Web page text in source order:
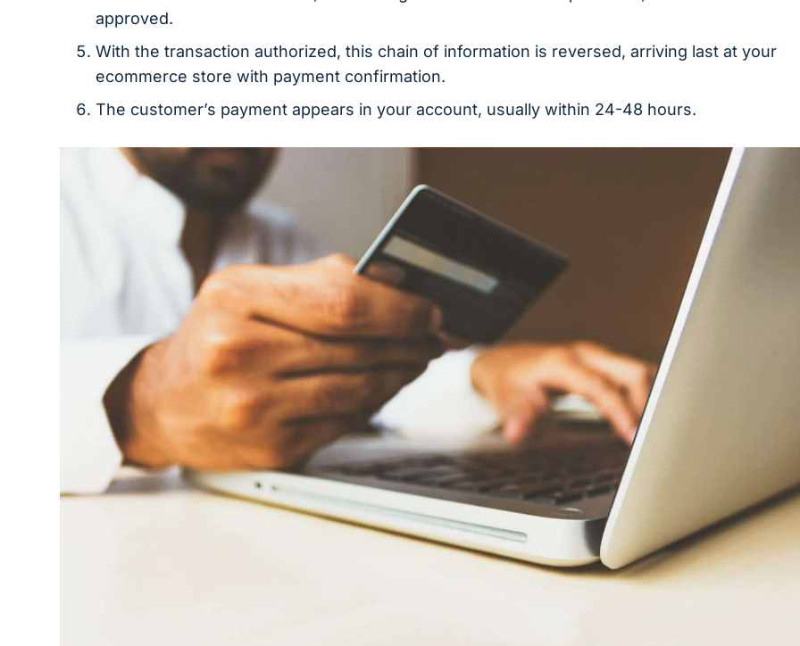
approved.
With the transaction authorized, this chain of information is reversed, arriving last at your
ecommerce store with payment confirmation.
The customer’s payment appears in your account, usually within 24-48 hours.